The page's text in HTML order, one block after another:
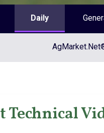
Daily